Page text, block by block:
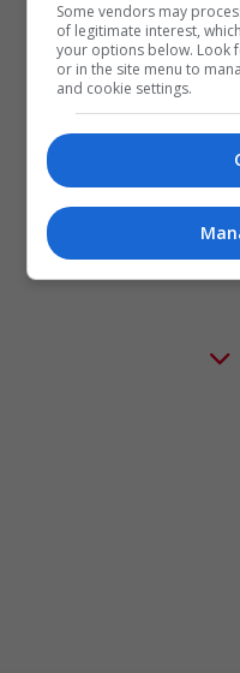
مصر تعثر على
Some vendors may
of legitimate interest,
your options below. Look
or in the site menu to
and cookie settings.